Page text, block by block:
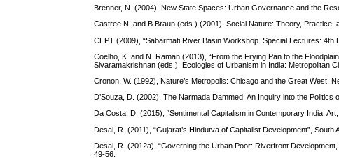
Brenner, N. (2004), New State Spaces: Urban Governance and the
Castree N. and B Braun (eds.) (2001), Social Nature: Theory, Practice,
CEPT (2009), “Sabarmati River Basin Workshop. Special Lectures: 4th
Coelho, K. and N. Raman (2013), “From the Frying Pan to the
Sivaramakrishnan (eds.), Ecologies of Urbanism in India: Metropolitan
Cronon, W. (1992), Nature’s Metropolis: Chicago and the Great West,
D’Souza, D. (2002), The Narmada Dammed: An Inquiry into the Politics
Da Costa, D. (2015), “Sentimental Capitalism in Contemporary India:
Desai, R. (2011), “Gujarat’s Hindutva of Capitalist Development”,
Desai, R. (2012a), “Governing the Urban Poor: Riverfront
49-56.